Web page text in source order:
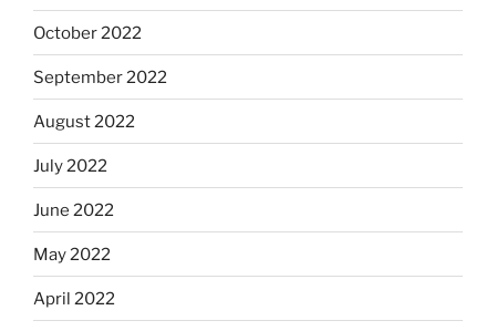
October 2022
September 2022
August 2022
July 2022
June 2022
May 2022
April 2022